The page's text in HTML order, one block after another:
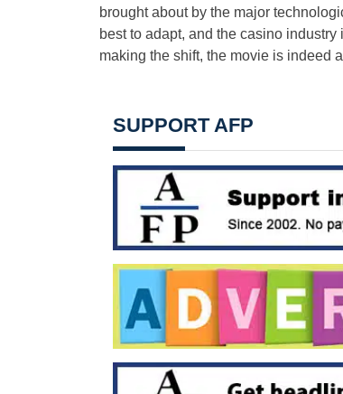
brought about by the major
best to adapt, and the casino
making the shift, the movie is indeed
SUPPORT AFP